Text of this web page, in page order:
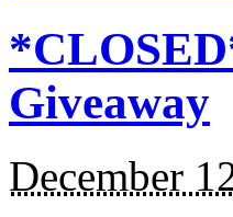
Giveaway
December